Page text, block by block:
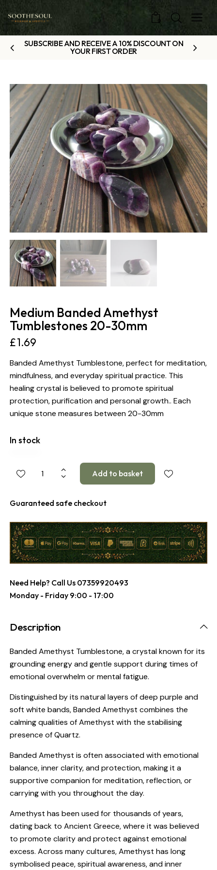
0
SUBSCRIBE AND RECEIVE A 10% DISCOUNT ON
YOUR FIRST ORDER
Medium Banded Amethyst
Tumblestones 20-30mm
£1.69
Banded Amethyst Tumblestone, perfect for meditation,
mindfulness, and everyday spiritual practice. This
healing crystal is believed to promote spiritual
protection, purification and personal growth.. Each
unique stone measures between 20-30mm
In stock
Guaranteed safe checkout
Need Help? Call Us 07359920493
Monday - Friday 9:00 - 17:00
Description
Banded Amethyst Tumblestone, a crystal known for its
grounding energy and gentle support during times of
emotional overwhelm or mental fatigue.
Distinguished by its natural layers of deep purple and
soft white bands, Banded Amethyst combines the
calming qualities of Amethyst with the stabilising
presence of Quartz.
Banded Amethyst is often associated with emotional
balance, inner clarity, and protection, making it a
supportive companion for meditation, reflection, or
carrying with you throughout the day.
Amethyst has been used for thousands of years,
dating back to Ancient Greece, where it was believed
to promote clarity and protect against emotional
excess. Across many cultures, Amethyst has long
symbolised peace, spiritual awareness, and inner